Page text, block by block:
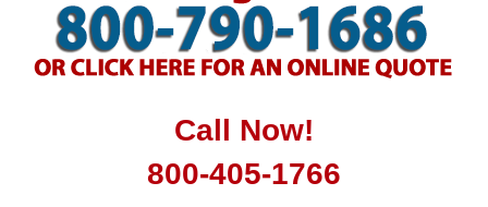
Call Now!
800-405-1766